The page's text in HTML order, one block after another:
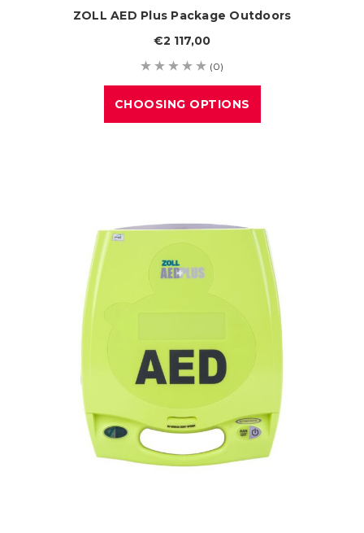
ZOLL AED Plus Package Outdoors
€2 117,00
(0)
CHOOSING OPTIONS